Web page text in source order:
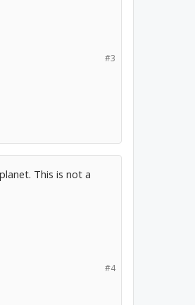
#3
This is not a
#4